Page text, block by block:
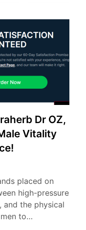
Dr OZ,
Vitality
placed on
high-pressure
and the physical
to…